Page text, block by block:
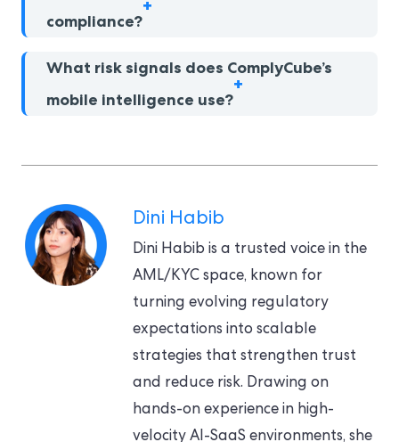
compliance?
What risk signals does ComplyCube’s
mobile intelligence use?
Dini Habib
Dini Habib is a trusted voice in the
AML/KYC space, known for
turning evolving regulatory
expectations into scalable
strategies that strengthen trust
and reduce risk. Drawing on
hands-on experience in high-
velocity AI-SaaS environments, she